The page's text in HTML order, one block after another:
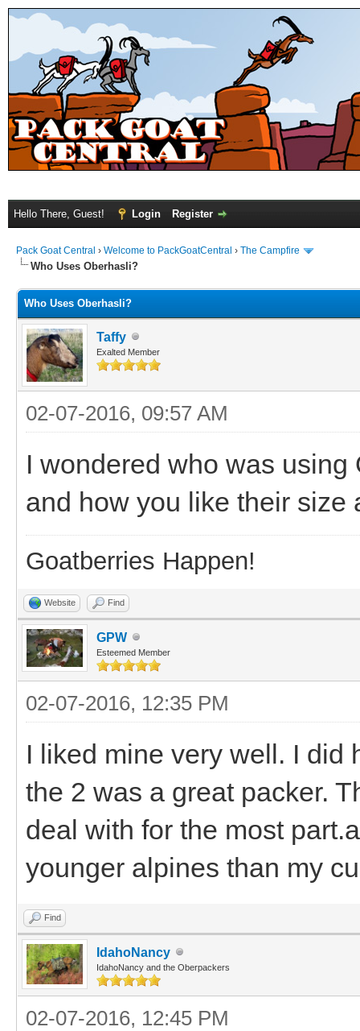
Hello There, Guest! Login Register
Pack Goat Central › Welcome to PackGoatCentral › The Campfire
Who Uses Oberhasli?
Who Uses Oberhasli?
Taffy
Exalted Member
02-07-2016, 09:57 AM
I wondered who was
and how you like their size
Goatberries Happen!
Website Find
GPW
Esteemed Member
02-07-2016, 12:35 PM
I liked mine very well. I did
the 2 was a great packer.
deal with for the most
younger alpines than my
Find
IdahoNancy
IdahoNancy and the Oberpackers
02-07-2016, 12:45 PM